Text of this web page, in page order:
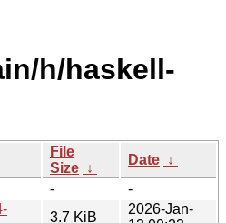
h/haskell-
File
Size ↓
Date ↓
-
-
3.7 KiB
2026-Jan-